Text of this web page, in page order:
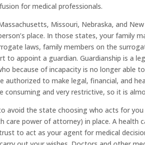
for medical professionals.
Missouri, Nebraska, and
place. In those states, your family
laws, family members on the
to appoint a guardian. Guardianship is a
because of incapacity is no longer able
authorized to make legal, financial, and
consuming and very restrictive, so it is
avoid the state choosing who acts for
care power of attorney) in place. A
to act as your agent for medical